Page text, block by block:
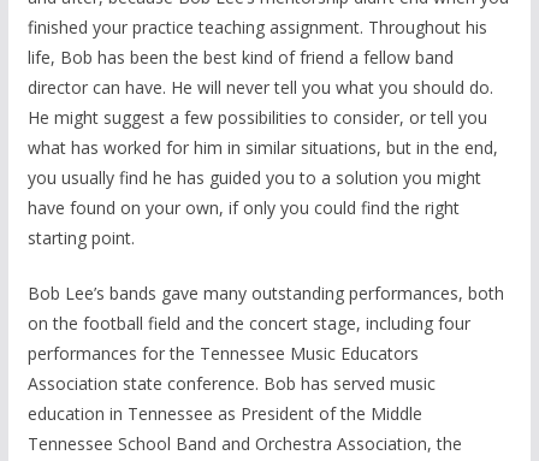
finished your practice teaching assignment. Throughout his
life, Bob has been the best kind of friend a fellow band
director can have. He will never tell you what you should do.
He might suggest a few possibilities to consider, or tell you
what has worked for him in similar situations, but in the end,
you usually find he has guided you to a solution you might
have found on your own, if only you could find the right
starting point.
Bob Lee’s bands gave many outstanding performances, both
on the football field and the concert stage, including four
performances for the Tennessee Music Educators
Association state conference. Bob has served music
education in Tennessee as President of the Middle
Tennessee School Band and Orchestra Association, the